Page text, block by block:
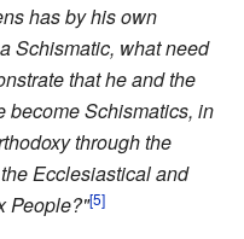
has by his own
Schismatic, what need
that he and the
become Schismatics, in
through the
Ecclesiastical and
People?"[5]